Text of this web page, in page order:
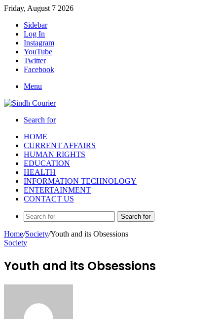
Friday, August 7 2026
Sidebar
Log In
Instagram
YouTube
Twitter
Facebook
Menu
Search for
HOME
CURRENT AFFAIRS
HUMAN RIGHTS
EDUCATION
HEALTH
INFORMATION TECHNOLOGY
ENTERTAINMENT
CONTACT US
Search for
Home/Society/Youth and its Obsessions
Society
Youth and its Obsessions